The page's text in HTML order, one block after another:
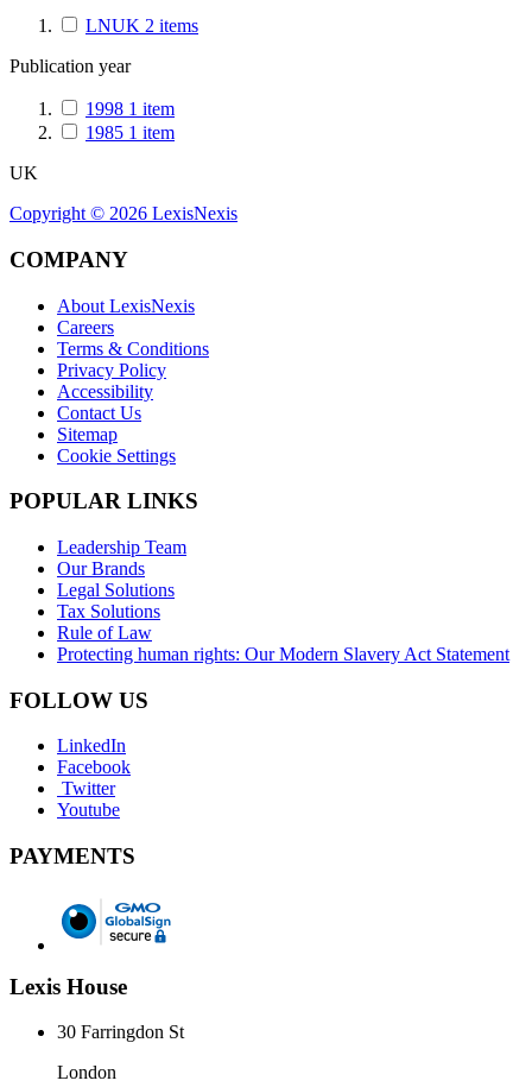
LNUK 2 items
Publication year
1998 1 item
1985 1 item
UK
Copyright © 2026 LexisNexis
COMPANY
About LexisNexis
Careers
Terms & Conditions
Privacy Policy
Accessibility
Contact Us
Sitemap
Cookie Settings
POPULAR LINKS
Leadership Team
Our Brands
Legal Solutions
Tax Solutions
Rule of Law
Protecting human rights: Our Modern Slavery Act Statement
FOLLOW US
LinkedIn
Facebook
Twitter
Youtube
PAYMENTS
Lexis House
30 Farringdon St
London